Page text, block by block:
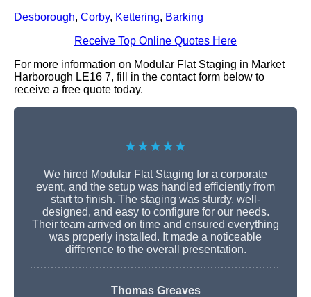
Desborough, Corby, Kettering, Barking
Receive Top Online Quotes Here
For more information on Modular Flat Staging in Market
Harborough LE16 7, fill in the contact form below to
receive a free quote today.
★★★★★
We hired Modular Flat Staging for a corporate
event, and the setup was handled efficiently from
start to finish. The staging was sturdy, well-
designed, and easy to configure for our needs.
Their team arrived on time and ensured everything
was properly installed. It made a noticeable
difference to the overall presentation.
Thomas Greaves